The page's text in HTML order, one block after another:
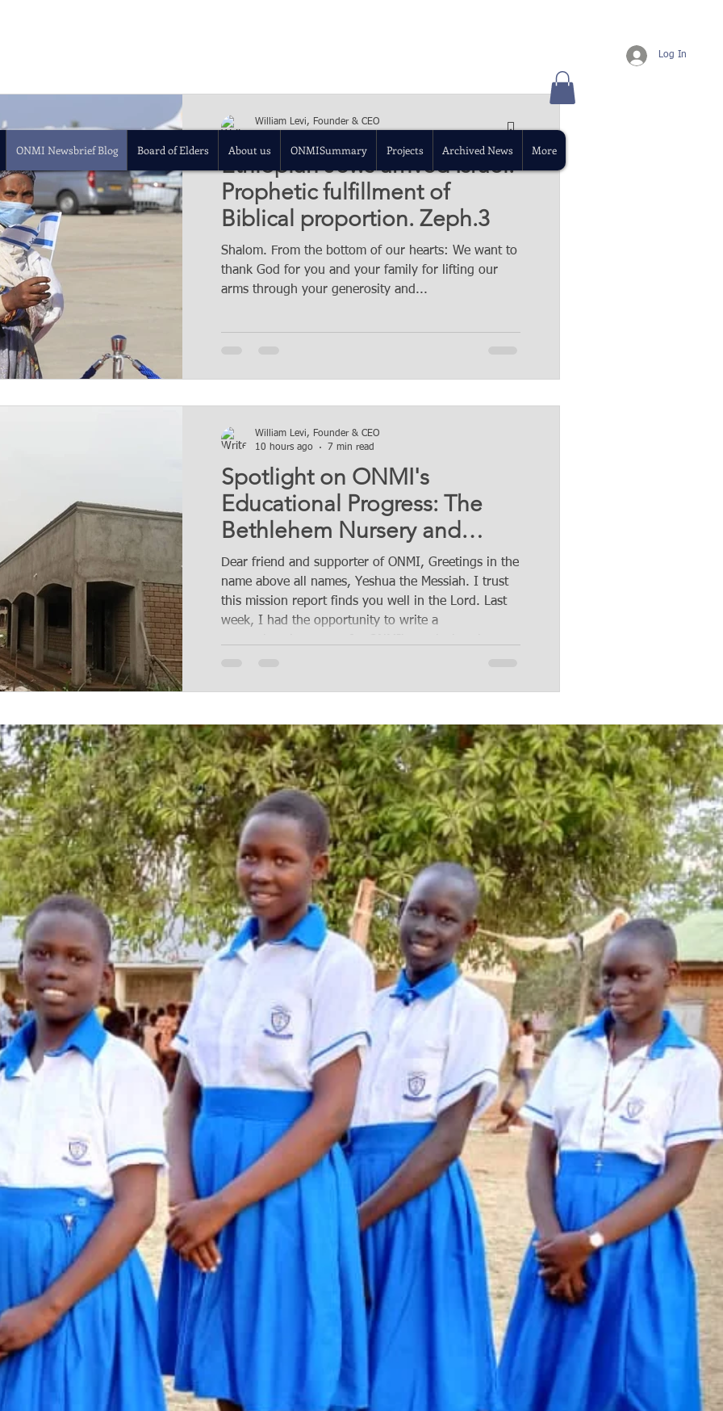
ONMI Newsbrief Blog Board of Elders About us ONMISummary Projects Archived News More
Log In
Ethiopian Jews arrived Israel.
Prophetic fulfillment of
Biblical proportion. Zeph.3
Shalom. From the bottom of our hearts: We want to
thank God for you and your family for lifting our
arms through your generosity and...
William Levi, Founder & CEO
Spotlight on ONMI's
Educational Progress: The
Bethlehem Nursery and
Primary Academy Initiative.
Mission accomplished, next
chapter.
Dear friend and supporter of ONMI, Greetings in the
name above all names, Yeshua the Messiah. I trust
this mission report finds you well in the Lord. Last
week, I had the opportunity to write a
efforts are crucial in addressing food sec
William Levi, Founder & CEO
10 hours ago
7 min read